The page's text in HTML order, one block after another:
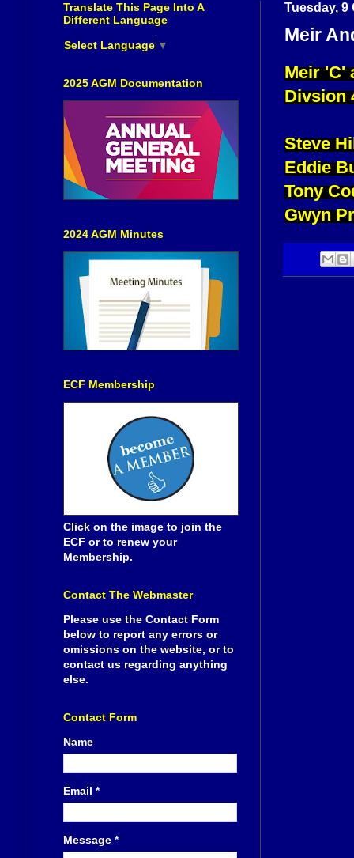
Tuesday, 9
Meir
Meir 'C'
Divsion
Steve
Eddie
Tony
Gwyn
Translate This Page Into A
Different Language
Select Language ▼
2025 AGM Documentation
2024 AGM Minutes
ECF Membership
Click on the image to join the
ECF or to renew your
Membership.
Contact The Webmaster
Please use the Contact Form
below to report any errors or
omissions on the website, or to
contact us regarding anything
else.
Contact Form
Name
Email *
Message *